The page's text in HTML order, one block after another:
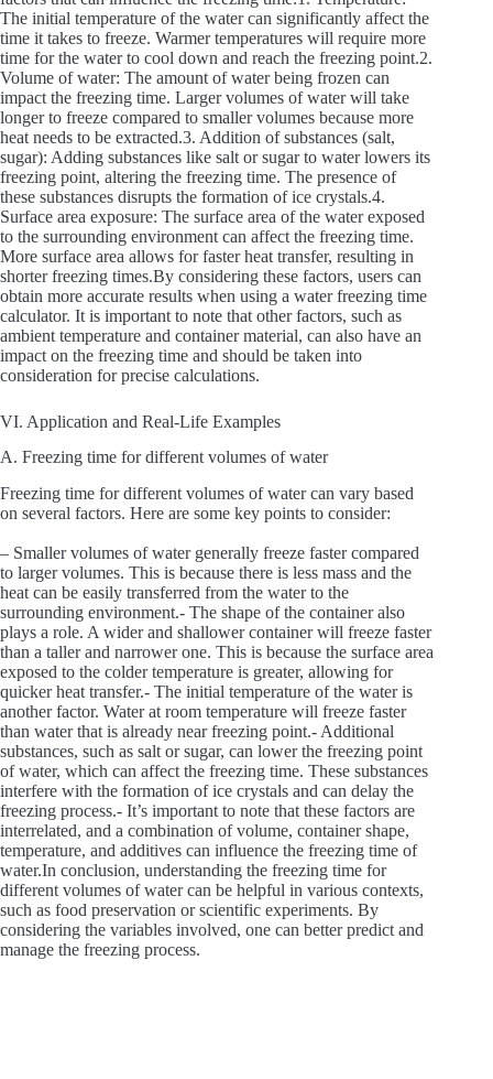
The initial temperature of the water can significantly affect the
time it takes to freeze. Warmer temperatures will require more
time for the water to cool down and reach the freezing point.2.
Volume of water: The amount of water being frozen can
impact the freezing time. Larger volumes of water will take
longer to freeze compared to smaller volumes because more
heat needs to be extracted.3. Addition of substances (salt,
sugar): Adding substances like salt or sugar to water lowers its
freezing point, altering the freezing time. The presence of
these substances disrupts the formation of ice crystals.4.
Surface area exposure: The surface area of the water exposed
to the surrounding environment can affect the freezing time.
More surface area allows for faster heat transfer, resulting in
shorter freezing times.By considering these factors, users can
obtain more accurate results when using a water freezing time
calculator. It is important to note that other factors, such as
ambient temperature and container material, can also have an
impact on the freezing time and should be taken into
consideration for precise calculations.
VI. Application and Real-Life Examples
A. Freezing time for different volumes of water
Freezing time for different volumes of water can vary based
on several factors. Here are some key points to consider:
– Smaller volumes of water generally freeze faster compared
to larger volumes. This is because there is less mass and the
heat can be easily transferred from the water to the
surrounding environment.- The shape of the container also
plays a role. A wider and shallower container will freeze faster
than a taller and narrower one. This is because the surface area
exposed to the colder temperature is greater, allowing for
quicker heat transfer.- The initial temperature of the water is
another factor. Water at room temperature will freeze faster
than water that is already near freezing point.- Additional
substances, such as salt or sugar, can lower the freezing point
of water, which can affect the freezing time. These substances
interfere with the formation of ice crystals and can delay the
freezing process.- It’s important to note that these factors are
interrelated, and a combination of volume, container shape,
temperature, and additives can influence the freezing time of
water.In conclusion, understanding the freezing time for
different volumes of water can be helpful in various contexts,
such as food preservation or scientific experiments. By
considering the variables involved, one can better predict and
manage the freezing process.